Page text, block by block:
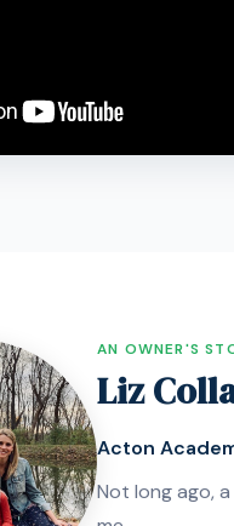
AN OWNER'S
Liz
Acton
Not long ago,